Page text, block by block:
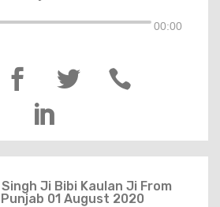
00:00
 


Ji Bibi Kaulan Ji From
01 August 2020